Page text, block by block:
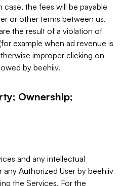
the fees will be payable
or other terms between us.
the result of a violation of
example when ad revenue is
improper clicking on
by beehiiv.
Ownership;
and any intellectual
Authorized User by beehiiv
the Services. For the